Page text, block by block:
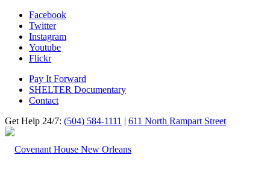
Facebook
Twitter
Instagram
Youtube
Flickr
Pay It Forward
SHELTER Documentary
Contact
Get Help 24/7: (504) 584-1111 | 611 North Rampart Street